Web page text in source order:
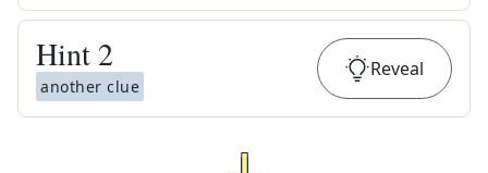
Hint 2
another clue
Reveal